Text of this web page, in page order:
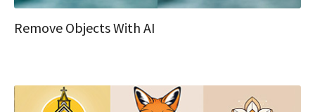
Remove Objects With AI